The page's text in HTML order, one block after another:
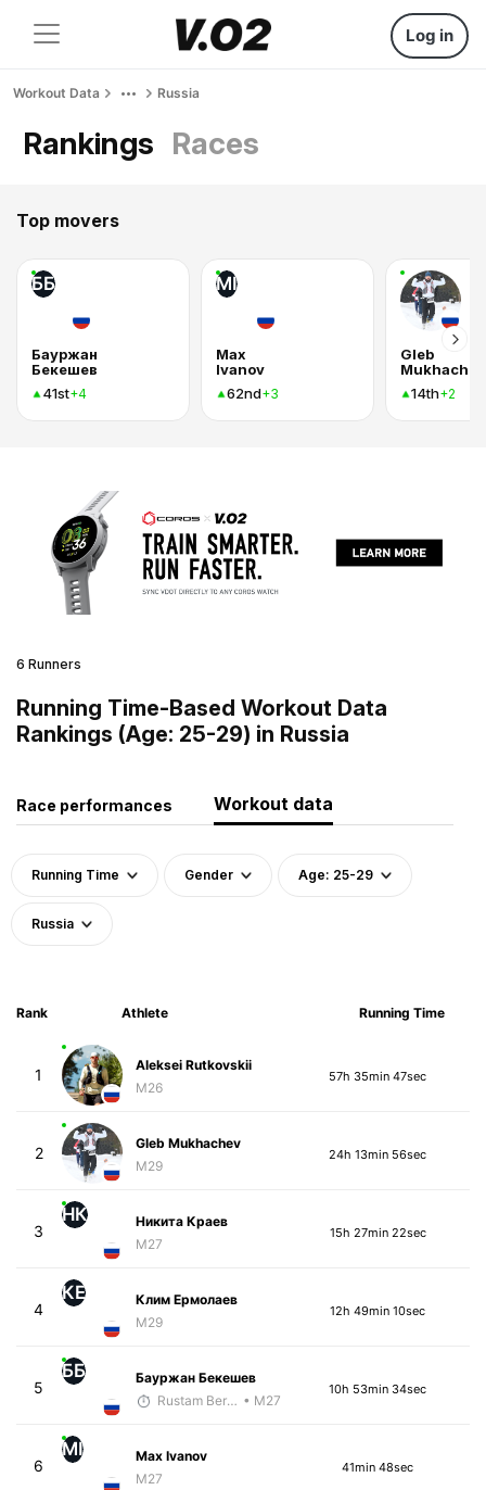
Log in
Workout Data Russia
Rankings Races
Top movers
ББ
Бауржан
Бекешев
41st+4
MI
Max
Ivanov
62nd+3
Gleb
Mukhachev
14th+2
6 Runners
Running Time-Based Workout Data
Rankings (Age: 25-29) in Russia
Race performances Workout data
Running Time Gender Age: 25-29
Russia
Rank Athlete Running Time
1
Aleksei Rutkovskii
M26
57h 35min 47sec
2
Gleb Mukhachev
M29
24h 13min 56sec
3
НК
Никита Краев
M27
15h 27min 22sec
4
КЕ
Клим Ермолаев
M29
12h 49min 10sec
5
ББ
Бауржан Бекешев
Rustam Berkaliyev • M27
10h 53min 34sec
6
MI
Max Ivanov
M27
41min 48sec